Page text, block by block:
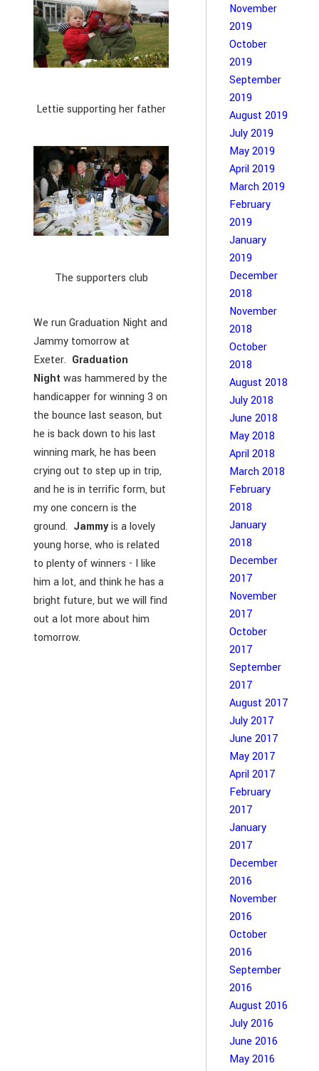
Lettie supporting her father
The supporters club
We run Graduation Night and
Jammy tomorrow at
Exeter. Graduation
Night was hammered by the
handicapper for winning 3 on
the bounce last season, but
he is back down to his last
winning mark, he has been
crying out to step up in trip,
and he is in terrific form, but
my one concern is the
ground. Jammyis a lovely
young horse, who is related
to plenty of winners - I like
him a lot, and think he has a
bright future, but we will find
out a lot more about him
tomorrow.
November
2019
October
2019
September
2019
August 2019
July 2019
May 2019
April 2019
March 2019
February
2019
January
2019
December
2018
November
2018
October
2018
August 2018
July 2018
June 2018
May 2018
April 2018
March 2018
February
2018
January
2018
December
2017
November
2017
October
2017
September
2017
August 2017
July 2017
June 2017
May 2017
April 2017
February
2017
January
2017
December
2016
November
2016
October
2016
September
2016
August 2016
July 2016
June 2016
May 2016